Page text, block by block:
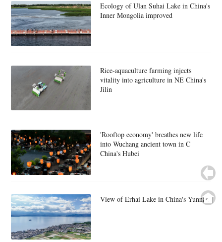
Ecology of Ulan Suhai Lake in China's
Inner Mongolia improved
Rice-aquaculture farming injects
vitality into agriculture in NE China's
Jilin
'Rooftop economy' breathes new life
into Wuchang ancient town in C
China's Hubei
View of Erhai Lake in China's Yunnan